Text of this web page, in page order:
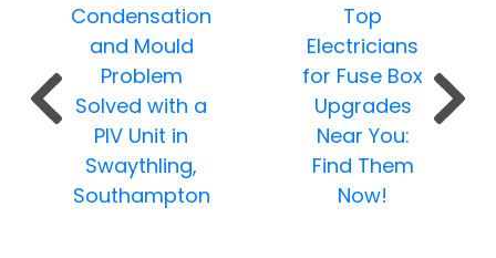
Condensation
and Mould
Problem
Solved with a
PIV Unit in
Swaythling,
Southampton
Top
Electricians
for Fuse Box
Upgrades
Near You:
Find Them
Now!